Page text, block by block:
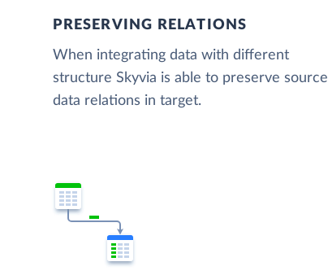
PRESERVING RELATIONS
When integrating data with different
structure Skyvia is able to preserve source
data relations in target.